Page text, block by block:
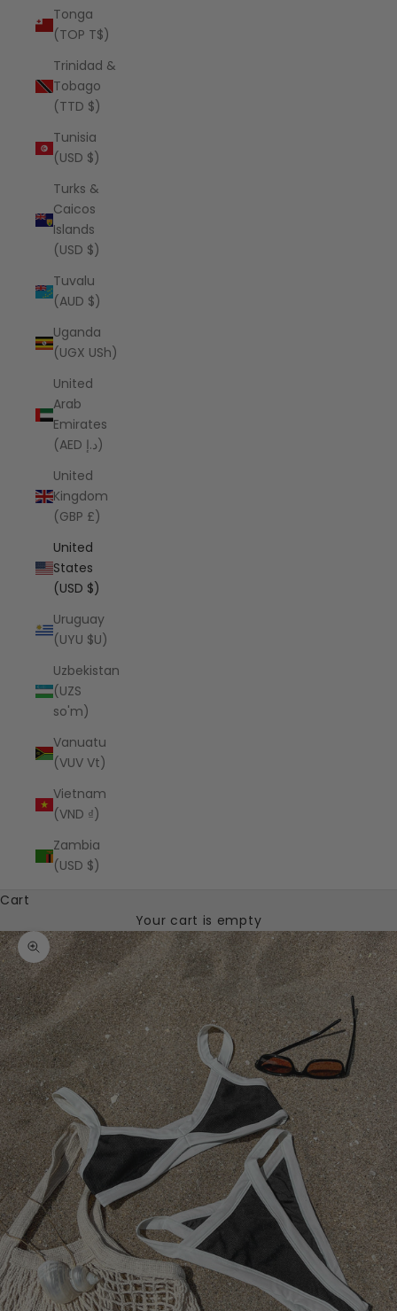
Tonga
(TOP T$)
Trinidad &
Tobago
(TTD $)
Tunisia
(USD $)
Turks &
Caicos
Islands
(USD $)
Tuvalu
(AUD $)
Uganda
(UGX USh)
United
Arab
Emirates
(AED د.إ)
United
Kingdom
(GBP £)
United
States
(USD $)
Uruguay
(UYU $U)
Uzbekistan
(UZS
so'm)
Vanuatu
(VUV Vt)
Vietnam
(VND ₫)
Zambia
(USD $)
Cart
Your cart is empty
Zoom picture